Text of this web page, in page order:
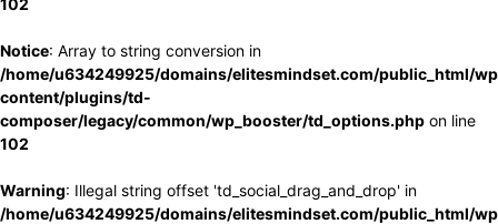
102
Notice: Array to string conversion in
/home/u634249925/domains/elitesmindset.com/public_html/
content/plugins/td-
composer/legacy/common/wp_booster/td_options.php on line
102
Warning: Illegal string offset 'td_social_drag_and_drop' in
/home/u634249925/domains/elitesmindset.com/public_html/